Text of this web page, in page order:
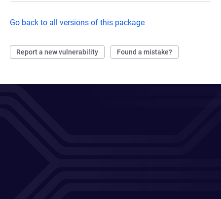
Go back to all versions of this package
Report a new vulnerability Found a mistake?